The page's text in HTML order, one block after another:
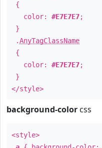
{
color: #E7E7E7;
}
.AnyTagClassName
{
color: #E7E7E7;
}
</style>
background-color css
<style>